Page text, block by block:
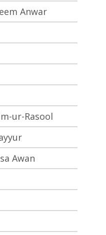
Anwar
ur-Rasool
Awan